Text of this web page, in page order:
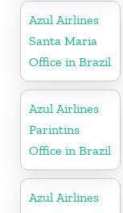
Azul Airlines
Santa Maria
Office in Brazil
Azul Airlines
Parintins
Office in Brazil
Azul Airlines